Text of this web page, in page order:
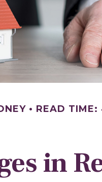
READ TIME:
in